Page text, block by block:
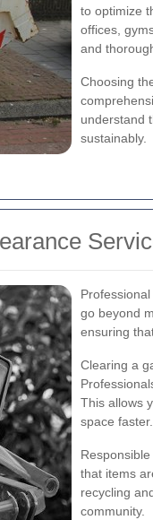
to optimize
offices,
and
Choosing
understand
sustainably.
go beyond
ensuring
Clearing a
This allows
space faster.
that items
recycling
community.